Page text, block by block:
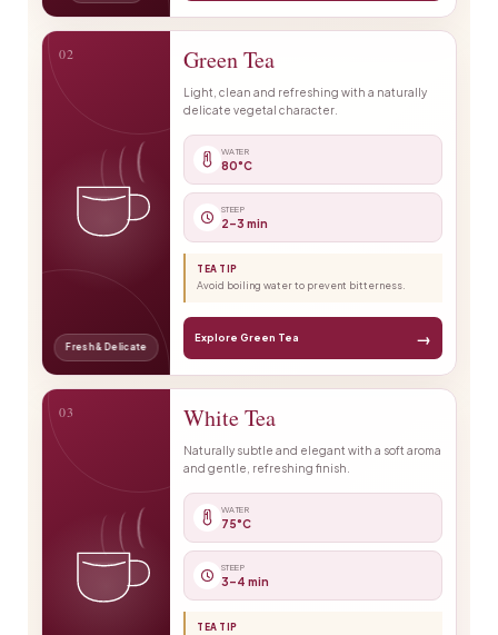
02
Fresh & Delicate
Green Tea
Light, clean and refreshing with a naturally
delicate vegetal character.
WATER
80°C
STEEP
2–3 min
TEA TIP
Avoid boiling water to prevent bitterness.
Explore Green Tea →
03 White Tea
Naturally subtle and elegant with a soft aroma
and gentle, refreshing finish.
WATER
75°C
STEEP
3–4 min
TEA TIP